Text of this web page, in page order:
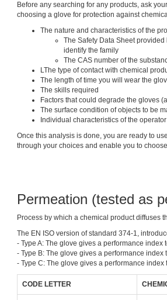
Before any searching for any products, ask
choosing a glove for protection against
The nature and characteristics of the
The Safety Data Sheet
identify the family
The CAS number of the
LThe type of contact with chemical
The length of time you will wear the
The skills required
Factors that could degrade the gloves
The surface condition of objects to be
Individual characteristics of the
Once this analysis is done, you are ready to
through your choices and enable you to
Permeation (tested as
Process by which a chemical product diffuses
The EN ISO version of standard 374-1,
- Type A: The glove gives a performance
- Type B: The glove gives a performance
- Type C: The glove gives a performance
CODE LETTER